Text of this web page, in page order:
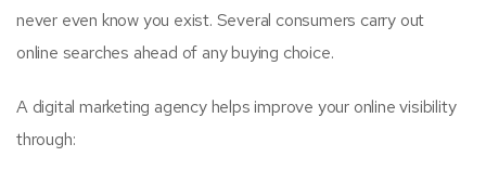
never even know you exist. Several consumers carry out
online searches ahead of any buying choice.
A digital marketing agency helps improve your online visibility
through: